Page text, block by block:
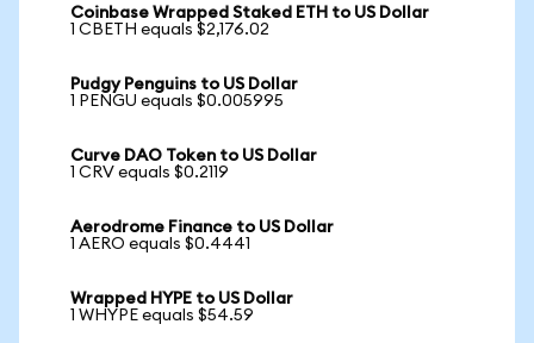
Coinbase Wrapped Staked ETH to US Dollar
1 CBETH equals $2,176.02
Pudgy Penguins to US Dollar
1 PENGU equals $0.005995
Curve DAO Token to US Dollar
1 CRV equals $0.2119
Aerodrome Finance to US Dollar
1 AERO equals $0.4441
Wrapped HYPE to US Dollar
1 WHYPE equals $54.59